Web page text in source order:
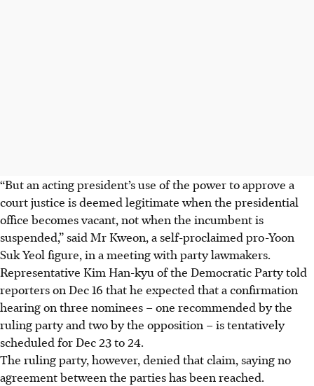
“But an acting president’s use of the power to approve a
court justice is deemed legitimate when the presidential
office becomes vacant, not when the incumbent is
suspended,” said Mr Kweon, a self-proclaimed pro-Yoon
Suk Yeol figure, in a meeting with party lawmakers.
Representative Kim Han-kyu of the Democratic Party told
reporters on Dec 16 that he expected that a confirmation
hearing on three nominees –one recommended by the
ruling party and two by the opposition –is tentatively
scheduled for Dec 23 to 24.
The ruling party, however, denied that claim, saying no
agreement between the parties has been reached.